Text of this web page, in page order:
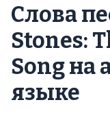
Слова
Stones:
Song на
языке